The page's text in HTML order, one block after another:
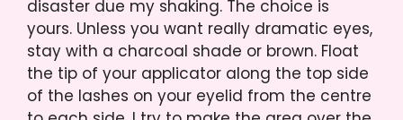
disaster due my shaking. The choice is
yours. Unless you want really dramatic eyes,
stay with a charcoal shade or brown. Float
the tip of your applicator along the top side
of the lashes on your eyelid from the centre